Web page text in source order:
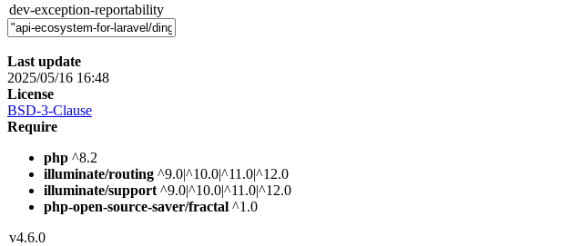
dev-exception-reportability
Last update
2025/05/16 16:48
License
BSD-3-Clause
Require
php ^8.2
illuminate/routing ^9.0|^10.0|^11.0|^12.0
illuminate/support ^9.0|^10.0|^11.0|^12.0
php-open-source-saver/fractal ^1.0
v4.6.0